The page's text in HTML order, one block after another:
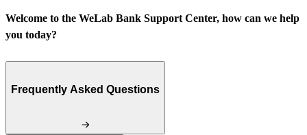
Welcome to the WeLab Bank Support Center, how can we help
you today?
Frequently Asked Questions